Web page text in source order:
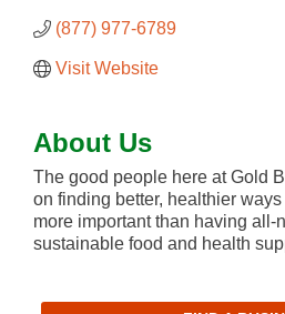
(877) 977-6789
Visit Website
About Us
The good people here at Gold
on finding better, healthier
more important than having all-
sustainable food and health